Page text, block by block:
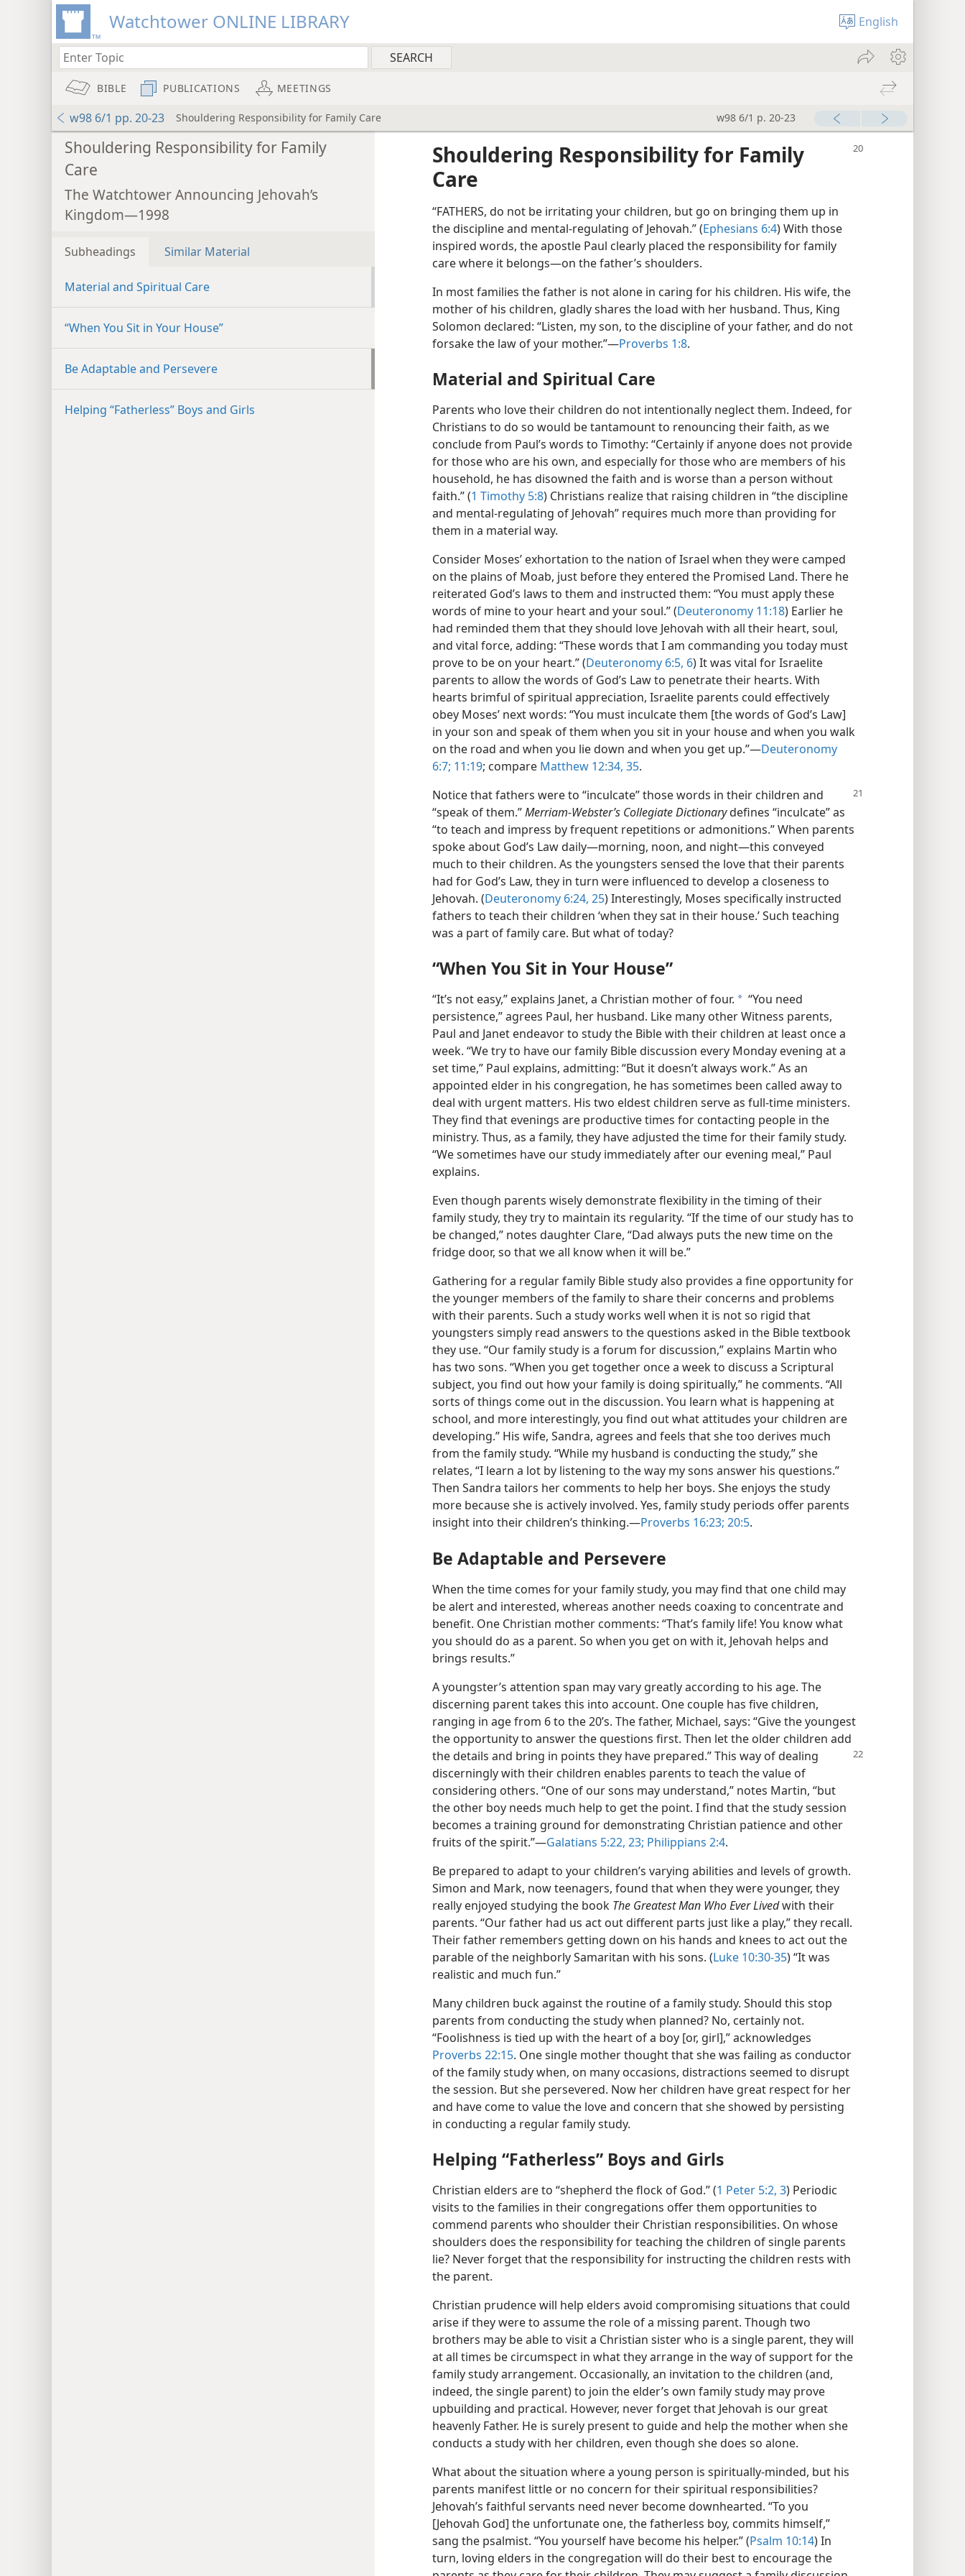
Watchtower ONLINE LIBRARY English
BIBLE PUBLICATIONS MEETINGS
w98 6/1 pp. 20-23 Shouldering Responsibility for Family Care w98 6/1 p. 20-23
Shouldering Responsibility for Family
Care
The Watchtower Announcing Jehovah’s
Kingdom—1998
Subheadings Similar Material
Material and Spiritual Care
“When You Sit in Your House”
Be Adaptable and Persevere
Helping “Fatherless” Boys and Girls
Shouldering Responsibility for Family
Care
“FATHERS, do not be irritating your children, but go on bringing them up in
the discipline and mental-regulating of Jehovah.” (Ephesians 6:4) With those
inspired words, the apostle Paul clearly placed the responsibility for family
care where it belongs—on the father’s shoulders.
In most families the father is not alone in caring for his children. His wife, the
mother of his children, gladly shares the load with her husband. Thus, King
Solomon declared: “Listen, my son, to the discipline of your father, and do not
forsake the law of your mother.”—Proverbs 1:8.
Material and Spiritual Care
Parents who love their children do not intentionally neglect them. Indeed, for
Christians to do so would be tantamount to renouncing their faith, as we
conclude from Paul’s words to Timothy: “Certainly if anyone does not provide
for those who are his own, and especially for those who are members of his
household, he has disowned the faith and is worse than a person without
faith.” (1 Timothy 5:8) Christians realize that raising children in “the discipline
and mental-regulating of Jehovah” requires much more than providing for
them in a material way.
Consider Moses’ exhortation to the nation of Israel when they were camped
on the plains of Moab, just before they entered the Promised Land. There he
reiterated God’s laws to them and instructed them: “You must apply these
words of mine to your heart and your soul.” (Deuteronomy 11:18) Earlier he
had reminded them that they should love Jehovah with all their heart, soul,
and vital force, adding: “These words that I am commanding you today must
prove to be on your heart.” (Deuteronomy 6:5, 6) It was vital for Israelite
parents to allow the words of God’s Law to penetrate their hearts. With
hearts brimful of spiritual appreciation, Israelite parents could effectively
obey Moses’ next words: “You must inculcate them [the words of God’s Law]
in your son and speak of them when you sit in your house and when you walk
on the road and when you lie down and when you get up.”—Deuteronomy
6:7; 11:19; compare Matthew 12:34, 35.
Notice that fathers were to “inculcate” those words in their children and
“speak of them.”Merriam-Webster’s Collegiate Dictionarydefines “inculcate” as
“to teach and impress by frequent repetitions or admonitions.” When parents
spoke about God’s Law daily—morning, noon, and night—this conveyed
much to their children. As the youngsters sensed the love that their parents
had for God’s Law, they in turn were influenced to develop a closeness to
Jehovah. (Deuteronomy 6:24, 25) Interestingly, Moses specifically instructed
fathers to teach their children ‘when they sat in their house.’ Such teaching
was a part of family care. But what of today?
“When You Sit in Your House”
“It’s not easy,” explains Janet, a Christian mother of four. a “You need
persistence,” agrees Paul, her husband. Like many other Witness parents,
Paul and Janet endeavor to study the Bible with their children at least once a
week. “We try to have our family Bible discussion every Monday evening at a
set time,” Paul explains, admitting: “But it doesn’t always work.” As an
appointed elder in his congregation, he has sometimes been called away to
deal with urgent matters. His two eldest children serve as full-time ministers.
They find that evenings are productive times for contacting people in the
ministry. Thus, as a family, they have adjusted the time for their family study.
“We sometimes have our study immediately after our evening meal,” Paul
explains.
Even though parents wisely demonstrate flexibility in the timing of their
family study, they try to maintain its regularity. “If the time of our study has to
be changed,” notes daughter Clare, “Dad always puts the new time on the
fridge door, so that we all know when it will be.”
Gathering for a regular family Bible study also provides a fine opportunity for
the younger members of the family to share their concerns and problems
with their parents. Such a study works well when it is not so rigid that
youngsters simply read answers to the questions asked in the Bible textbook
they use. “Our family study is a forum for discussion,” explains Martin who
has two sons. “When you get together once a week to discuss a Scriptural
subject, you find out how your family is doing spiritually,” he comments. “All
sorts of things come out in the discussion. You learn what is happening at
school, and more interestingly, you find out what attitudes your children are
developing.” His wife, Sandra, agrees and feels that she too derives much
from the family study. “While my husband is conducting the study,” she
relates, “I learn a lot by listening to the way my sons answer his questions.”
Then Sandra tailors her comments to help her boys. She enjoys the study
more because she is actively involved. Yes, family study periods offer parents
insight into their children’s thinking.—Proverbs 16:23; 20:5.
Be Adaptable and Persevere
When the time comes for your family study, you may find that one child may
be alert and interested, whereas another needs coaxing to concentrate and
benefit. One Christian mother comments: “That’s family life! You know what
you should do as a parent. So when you get on with it, Jehovah helps and
brings results.”
A youngster’s attention span may vary greatly according to his age. The
discerning parent takes this into account. One couple has five children,
ranging in age from 6 to the 20’s. The father, Michael, says: “Give the youngest
the opportunity to answer the questions first. Then let the older children add
the details and bring in points they have prepared.” This way of dealing
discerningly with their children enables parents to teach the value of
considering others. “One of our sons may understand,” notes Martin, “but
the other boy needs much help to get the point. I find that the study session
becomes a training ground for demonstrating Christian patience and other
fruits of the spirit.”—Galatians 5:22, 23; Philippians 2:4.
Be prepared to adapt to your children’s varying abilities and levels of growth.
Simon and Mark, now teenagers, found that when they were younger, they
really enjoyed studying the book The Greatest Man Who Ever Livedwith their
parents. “Our father had us act out different parts just like a play,” they recall.
Their father remembers getting down on his hands and knees to act out the
parable of the neighborly Samaritan with his sons. (Luke 10:30-35) “It was
realistic and much fun.”
Many children buck against the routine of a family study. Should this stop
parents from conducting the study when planned? No, certainly not.
“Foolishness is tied up with the heart of a boy [or, girl],” acknowledges
Proverbs 22:15. One single mother thought that she was failing as conductor
of the family study when, on many occasions, distractions seemed to disrupt
the session. But she persevered. Now her children have great respect for her
and have come to value the love and concern that she showed by persisting
in conducting a regular family study.
Helping “Fatherless” Boys and Girls
Christian elders are to “shepherd the flock of God.” (1 Peter 5:2, 3) Periodic
visits to the families in their congregations offer them opportunities to
commend parents who shoulder their Christian responsibilities. On whose
shoulders does the responsibility for teaching the children of single parents
lie? Never forget that the responsibility for instructing the children rests with
the parent.
Christian prudence will help elders avoid compromising situations that could
arise if they were to assume the role of a missing parent. Though two
brothers may be able to visit a Christian sister who is a single parent, they will
at all times be circumspect in what they arrange in the way of support for the
family study arrangement. Occasionally, an invitation to the children (and,
indeed, the single parent) to join the elder’s own family study may prove
upbuilding and practical. However, never forget that Jehovah is our great
heavenly Father. He is surely present to guide and help the mother when she
conducts a study with her children, even though she does so alone.
What about the situation where a young person is spiritually-minded, but his
parents manifest little or no concern for their spiritual responsibilities?
Jehovah’s faithful servants need never become downhearted. “To you
[Jehovah God] the unfortunate one, the fatherless boy, commits himself,”
sang the psalmist. “You yourself have become his helper.” (Psalm 10:14) In
turn, loving elders in the congregation will do their best to encourage the